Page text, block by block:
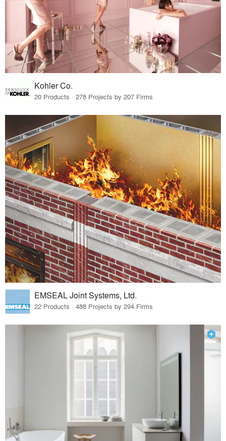
Kohler Co.
20 Products · 278 Projects by 207 Firms
EMSEAL Joint Systems, Ltd.
22 Products · 488 Projects by 294 Firms